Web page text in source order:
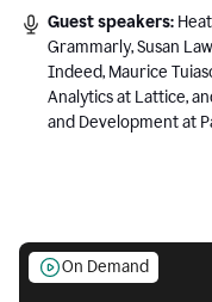
Guest speakers:
Grammarly, Susan
Indeed, Maurice
Analytics at Lattice,
and Development at
On Demand